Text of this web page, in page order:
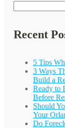
for:
Recent
5 Tips
3 Ways
Build a
Ready to
Before
Should
Your
Do